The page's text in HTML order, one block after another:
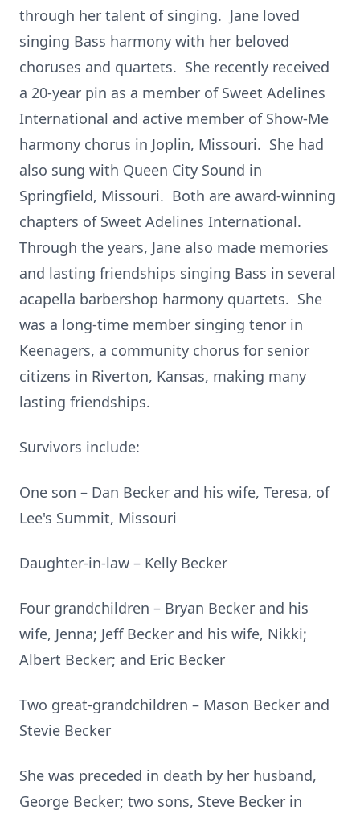
through her talent of singing. Jane loved
singing Bass harmony with her beloved
choruses and quartets. She recently received
a 20-year pin as a member of Sweet Adelines
International and active member of Show-Me
harmony chorus in Joplin, Missouri. She had
also sung with Queen City Sound in
Springfield, Missouri. Both are award-winning
chapters of Sweet Adelines International.
Through the years, Jane also made memories
and lasting friendships singing Bass in several
acapella barbershop harmony quartets. She
was a long-time member singing tenor in
Keenagers, a community chorus for senior
citizens in Riverton, Kansas, making many
lasting friendships.
Survivors include:
One son – Dan Becker and his wife, Teresa, of
Lee's Summit, Missouri
Daughter-in-law – Kelly Becker
Four grandchildren – Bryan Becker and his
wife, Jenna; Jeff Becker and his wife, Nikki;
Albert Becker; and Eric Becker
Two great-grandchildren – Mason Becker and
Stevie Becker
She was preceded in death by her husband,
George Becker; two sons, Steve Becker in